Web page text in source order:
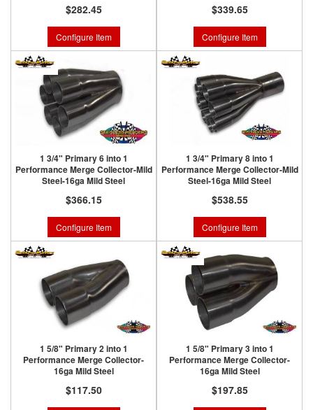
$282.45
Configure Item
$339.65
Configure Item
1 3/4" Primary 6 into 1
Performance Merge Collector-Mild
Steel-16ga Mild Steel
$366.15
Configure Item
1 3/4" Primary 8 into 1
Performance Merge Collector-Mild
Steel-16ga Mild Steel
$538.55
Configure Item
1 5/8" Primary 2 into 1
Performance Merge Collector-
16ga Mild Steel
$117.50
1 5/8" Primary 3 into 1
Performance Merge Collector-
16ga Mild Steel
$197.85